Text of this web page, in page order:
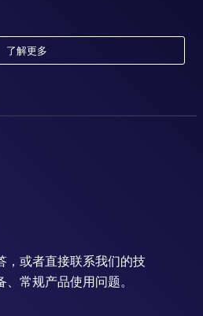
了解更多
，或者直接联系我们的技
常规产品使用问题。